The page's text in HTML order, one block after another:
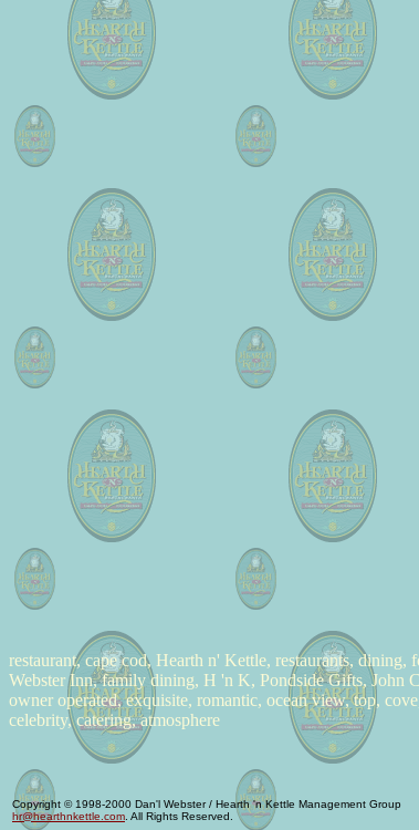
restaurant, cape cod, Hearth n' Kettle, restaurants,
Webster Inn, family dining, H 'n K, Pondside Gifts, John
owner operated, exquisite, romantic, ocean view, top,
celebrity, catering, atmosphere
Copyright © 1998-2000 Dan'l Webster / Hearth 'n Kettle Management Group
hr@hearthnkettle.com . All Rights Reserved.